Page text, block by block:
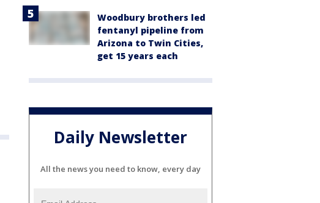
Woodbury brothers led
fentanyl pipeline from
Arizona to Twin Cities,
get 15 years each
Daily Newsletter
All the news you need to know, every day